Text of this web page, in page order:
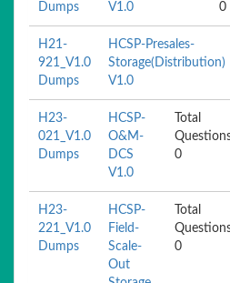
Dumps
V1.0
0
H21-
921_V1.0
Dumps
HCSP-Presales-
Storage(Distribution)
V1.0
H23-
021_V1.0
Dumps
HCSP-
O&M-
DCS
V1.0
Total
0
H23-
221_V1.0
Dumps
HCSP-
Field-
Scale-
Out
Total
0